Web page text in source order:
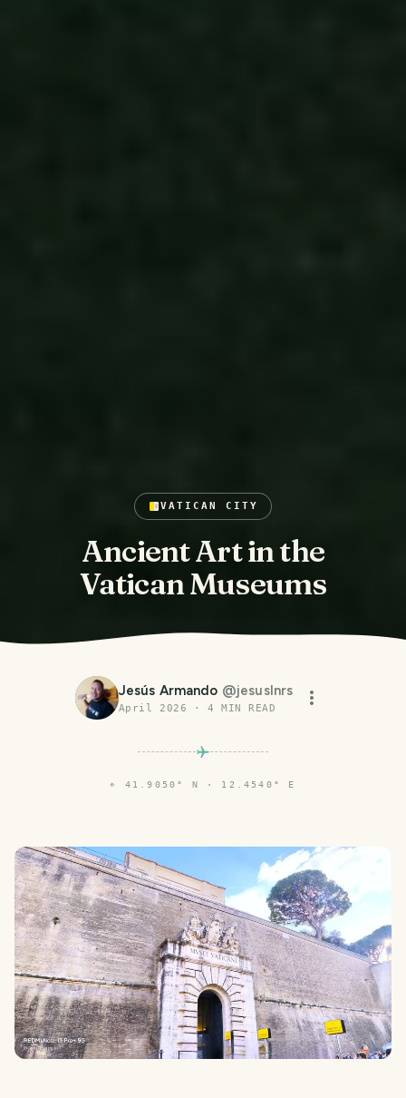
VATICAN CITY
Ancient Art in the
Vatican Museums
Jesús Armando @jesuslnrs
April 2026 · 4 MIN READ
⌖ 41.9050° N · 12.4540° E